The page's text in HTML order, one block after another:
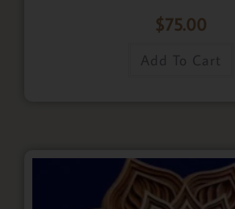
$75.00
Add To Cart